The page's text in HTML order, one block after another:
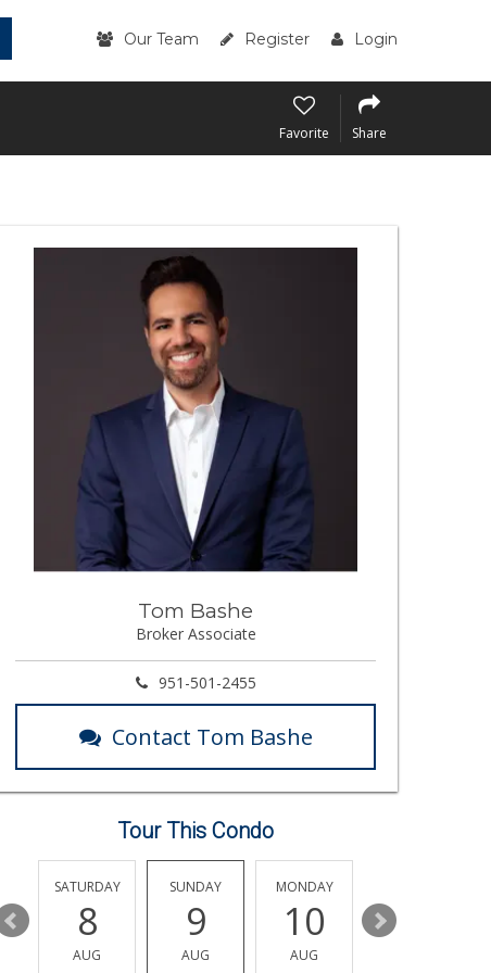
Our Team Register Login
Favorite Share
Tom Bashe
Broker Associate
951-501-2455
Contact Tom Bashe
Tour This Condo
SATURDAY
8
AUG
SUNDAY
9
AUG
MONDAY
10
AUG
11